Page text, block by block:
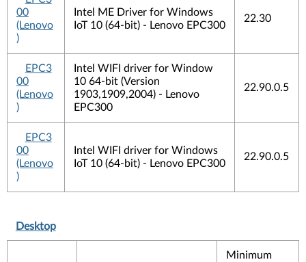
00
(Lenovo
)
Intel ME Driver for Windows
IoT 10 (64-bit) - Lenovo EPC300
22.30
EPC3
00
(Lenovo
)
Intel WIFI driver for Window
10 64-bit (Version
1903,1909,2004) - Lenovo
EPC300
22.90.0.5
EPC3
00
(Lenovo
)
Intel WIFI driver for Windows
IoT 10 (64-bit) - Lenovo EPC300
22.90.0.5
Desktop
Minimum